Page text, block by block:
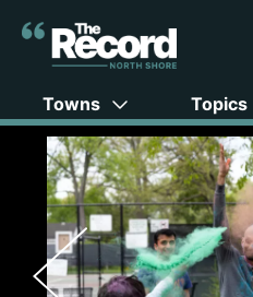
Towns Topics